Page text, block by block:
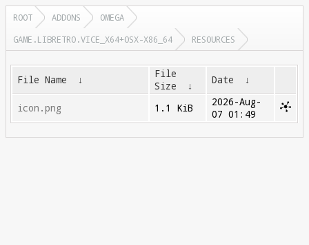
ROOT ADDONS
OMEGA
GAME.LIBRETRO.VICE_X64+OSX-X86_64
RESOURCES
File Name ↓
File
Size
↓ Date ↓
icon.png 1.1 KiB
2026-Aug-
07 01:49